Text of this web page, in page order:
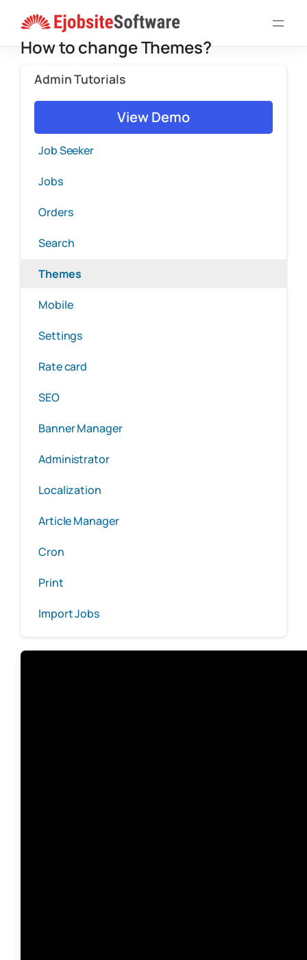
content
How to change Themes?
Admin Tutorials
View Demo
Job Seeker
Jobs
Orders
Search
Themes
Mobile
Settings
Rate card
SEO
Banner Manager
Administrator
Localization
Article Manager
Cron
Print
Import Jobs